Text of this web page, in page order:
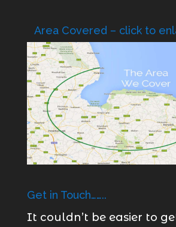
Area Covered – click to
Get in Touch……..
It couldn’t be easier to